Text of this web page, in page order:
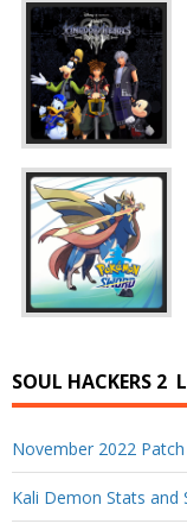
SOUL HACKERS 2
November 2022
Kali Demon Stats and